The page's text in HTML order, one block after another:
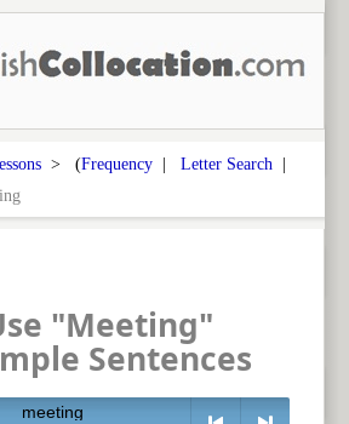
> (Frequency | Letter Search |
"Meeting"
Sentences
meeting